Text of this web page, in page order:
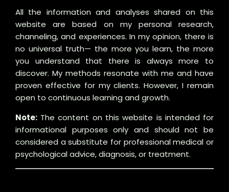
All the information and analyses shared on this
website are based on my personal research,
channeling, and experiences. In my opinion, there is
no universal truth— the more you learn, the more
you understand that there is always more to
discover. My methods resonate with me and have
proven effective for my clients. However, I remain
open to continuous learning and growth.
Note:The content on this website is intended for
informational purposes only and should not be
considered a substitute for professional medical or
psychological advice, diagnosis, or treatment.